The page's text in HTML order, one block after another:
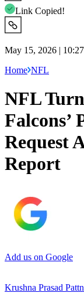
Link Copied!
May 15, 2026 |
Home NFL
NFL
Falcons’
Request
Report
Add us on Google
Krushna Prasad